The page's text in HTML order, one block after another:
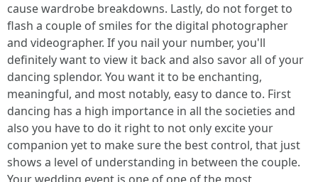
cause wardrobe breakdowns. Lastly, do not forget to
flash a couple of smiles for the digital photographer
and videographer. If you nail your number, you'll
definitely want to view it back and also savor all of your
dancing splendor. You want it to be enchanting,
meaningful, and most notably, easy to dance to. First
dancing has a high importance in all the societies and
also you have to do it right to not only excite your
companion yet to make sure the best control, that just
shows a level of understanding in between the couple.